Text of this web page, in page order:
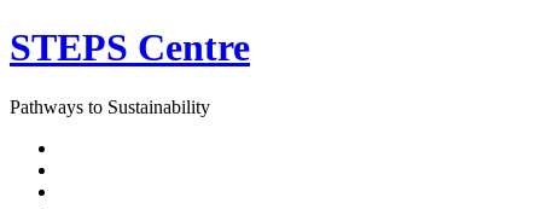
Skip
to
STEPS Centre
Pathways to Sustainability